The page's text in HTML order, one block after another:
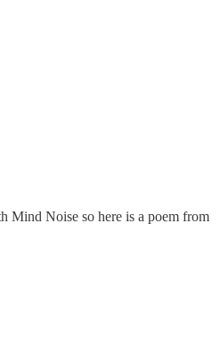
Mind Noise so here is a poem from